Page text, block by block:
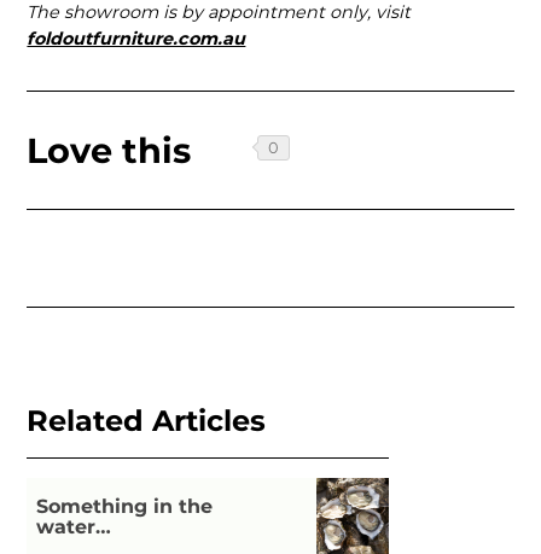
The showroom is by appointment only, visit
foldoutfurniture.com.au
Love this
Related Articles
Something in the
water…